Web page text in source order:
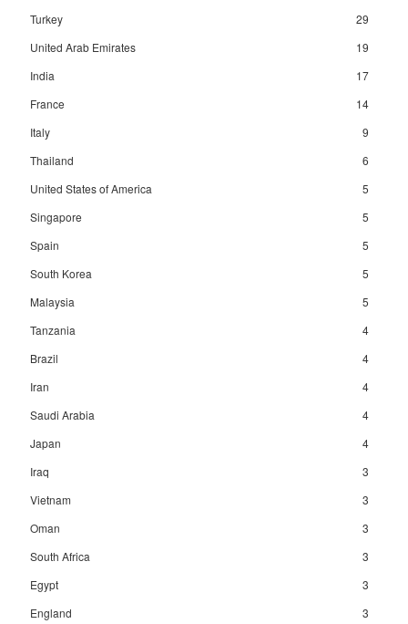
Turkey
29
United Arab Emirates
19
India
17
France
14
Italy
9
Thailand
6
United States of America
5
Singapore
5
Spain
5
South Korea
5
Malaysia
5
Tanzania
4
Brazil
4
Iran
4
Saudi Arabia
4
Japan
4
Iraq
3
Vietnam
3
Oman
3
South Africa
3
Egypt
3
England
3